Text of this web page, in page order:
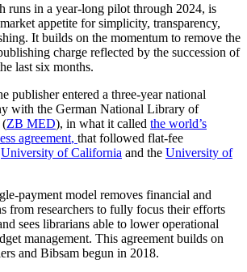
runs in a year-long pilot through 2024, is
appetite for simplicity, transparency,
It builds on the momentum to remove the
charge reflected by the succession of
last six months.
publisher entered a three-year national
with the German National Library of
(ZB MED), in what it called the world’s
agreement, that followed flat-fee
University of California and the University of
payment model removes financial and
from researchers to fully focus their efforts
sees librarians able to lower operational
management. This agreement builds on
and Bibsam begun in 2018.